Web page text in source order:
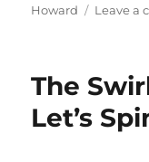
Howard
Leave a
The
Let’s